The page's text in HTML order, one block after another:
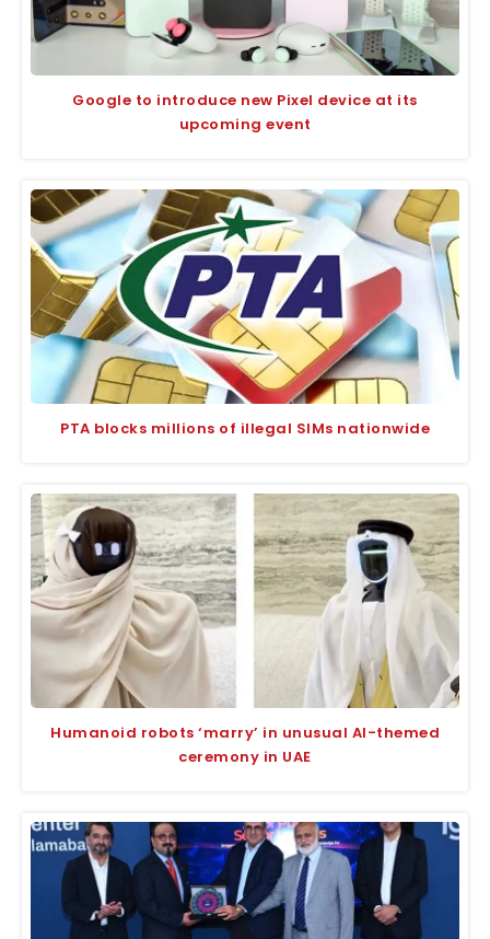
Google to introduce new Pixel device at its
upcoming event
PTA blocks millions of illegal SIMs nationwide
Humanoid robots ‘marry’ in unusual AI-themed
ceremony in UAE